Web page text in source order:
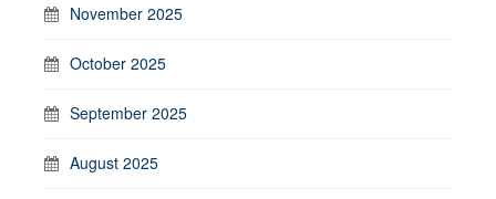
November 2025
October 2025
September 2025
August 2025